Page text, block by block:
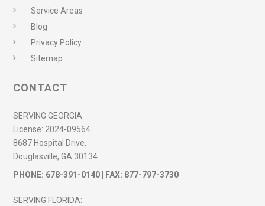
Service Areas
Blog
Privacy Policy
Sitemap
CONTACT
SERVING GEORGIA
License: 2024-09564
8687 Hospital Drive,
Douglasville, GA 30134
PHONE: 678-391-0140 | FAX: 877-797-3730
SERVING FLORIDA: